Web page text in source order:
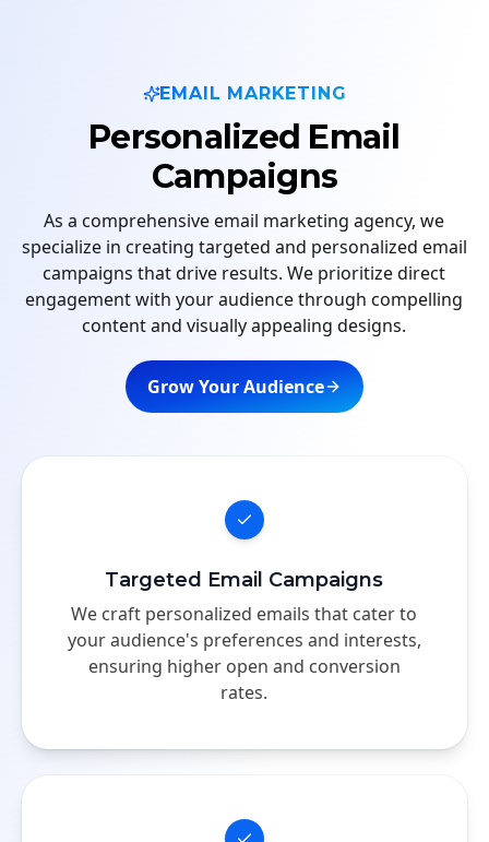
EMAIL MARKETING
Personalized Email
Campaigns
As a comprehensive email marketing agency, we
specialize in creating targeted and personalized email
campaigns that drive results. We prioritize direct
engagement with your audience through compelling
content and visually appealing designs.
Grow Your Audience
Targeted Email Campaigns
We craft personalized emails that cater to
your audience's preferences and interests,
ensuring higher open and conversion
rates.